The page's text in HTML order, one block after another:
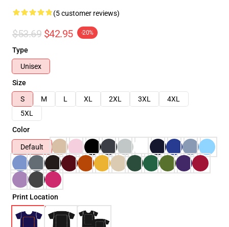
(5 customer reviews)
$53.69 $42.95 -20%
Type
Unisex
Size
S
M L XL 2XL 3XL
4XL
5XL
Color
Default
Print Location